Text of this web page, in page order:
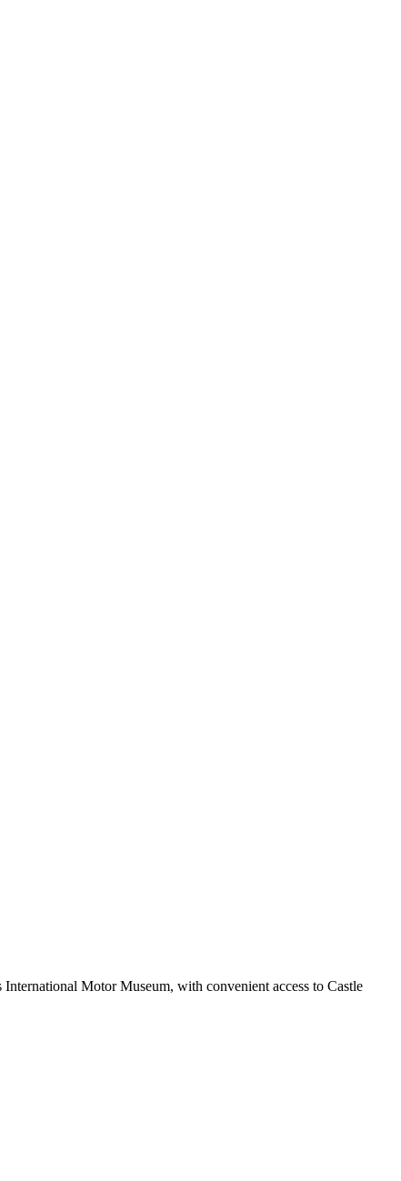
Motor Museum, with convenient access to Castle